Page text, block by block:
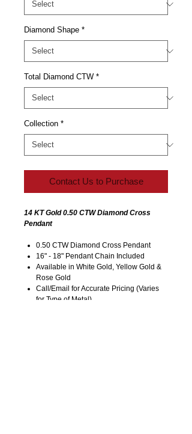
Diamond Shape *
Total Diamond CTW *
Collection *
Contact Us to Purchase
14 KT Gold 0.50 CTW Diamond Cross
Pendant
0.50 CTW Diamond Cross Pendant
16" - 18" Pendant Chain Included
Available in White Gold, Yellow Gold &
Rose Gold
Call/Email for Accurate Pricing (Varies
for Type of Metal).